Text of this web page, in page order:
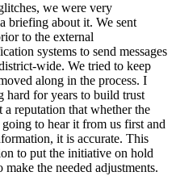
we were very
briefing about it. We sent
to the external
systems to send messages
wide. We tried to keep
along in the process. I
hard for years to build trust
reputation that whether the
to hear it from us first and
it is accurate. This
to put the initiative on hold
the needed adjustments.